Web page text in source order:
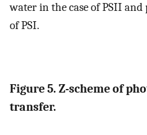
water in the case of PSII
of PSI.
Figure 5. Z-scheme of
transfer.